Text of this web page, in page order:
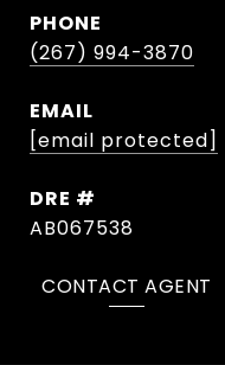
PHONE
(267) 994-3870
EMAIL
[email protected]
DRE #
AB067538
CONTACT AGENT